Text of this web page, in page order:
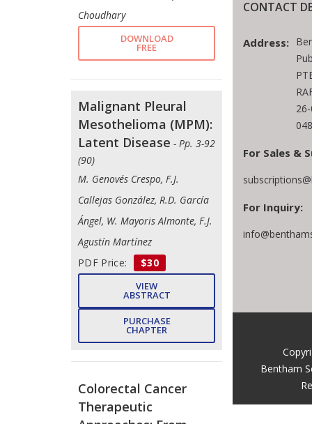
Choudhary
DOWNLOAD
FREE
Malignant Pleural
Mesothelioma (MPM):
Latent Disease - Pp. 3-92
(90)
M. Genovés Crespo, F.J.
Callejas González, R.D. García
Ángel, W. Mayoris Almonte, F.J.
Agustín Martínez
PDF Price:
$30
VIEW
ABSTRACT
PURCHASE
CHAPTER
Colorectal Cancer
Therapeutic
CONTACT
Address:
For Sales &
For Inquiry:
Bentham